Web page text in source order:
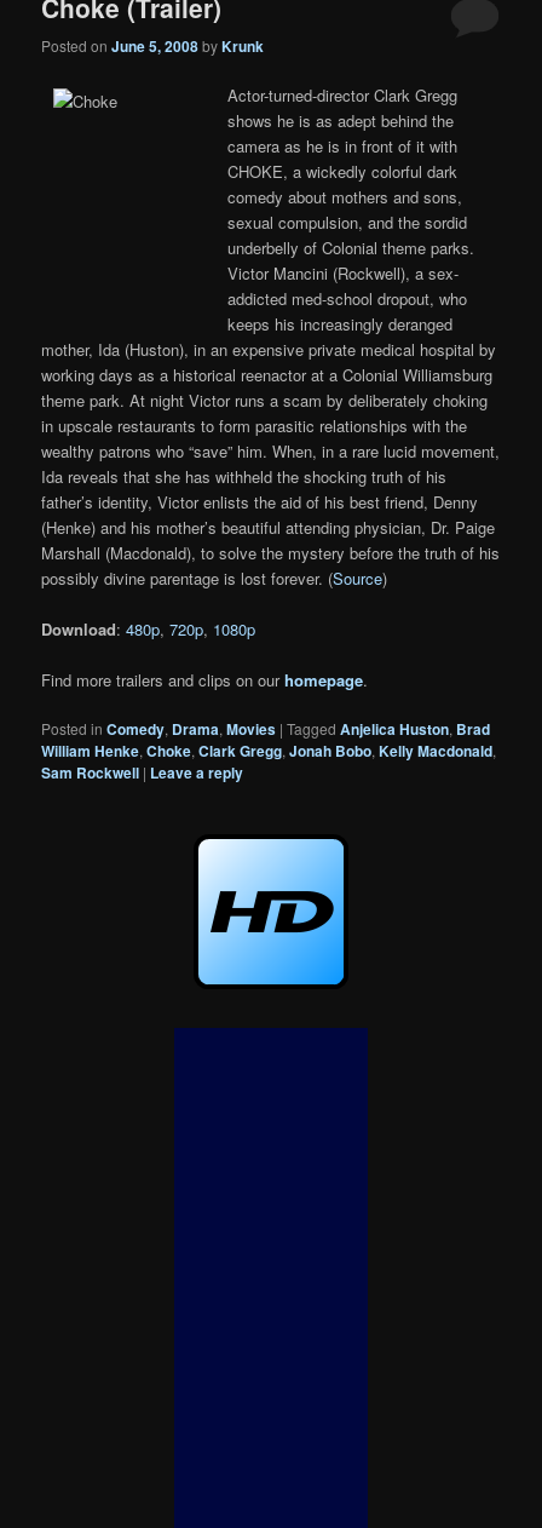
Choke (Trailer)
Posted onJune 5, 2008byKrunk
Actor-turned-director Clark Gregg
shows he is as adept behind the
camera as he is in front of it with
CHOKE, a wickedly colorful dark
comedy about mothers and sons,
sexual compulsion, and the sordid
underbelly of Colonial theme parks.
Victor Mancini (Rockwell), a sex-
addicted med-school dropout, who
keeps his increasingly deranged
mother, Ida (Huston), in an expensive private medical hospital by
working days as a historical reenactor at a Colonial Williamsburg
theme park. At night Victor runs a scam by deliberately choking
in upscale restaurants to form parasitic relationships with the
wealthy patrons who “save” him. When, in a rare lucid movement,
Ida reveals that she has withheld the shocking truth of his
father’s identity, Victor enlists the aid of his best friend, Denny
(Henke) and his mother’s beautiful attending physician, Dr. Paige
Marshall (Macdonald), to solve the mystery before the truth of his
possibly divine parentage is lost forever. (Source)
Download:480p,720p, 1080p
Find more trailers and clips on ourhomepage.
Posted in Comedy, Drama,Movies |Tagged Anjelica Huston, Brad
William Henke,Choke,Clark Gregg,Jonah Bobo,Kelly Macdonald,
Sam Rockwell | Leave a reply